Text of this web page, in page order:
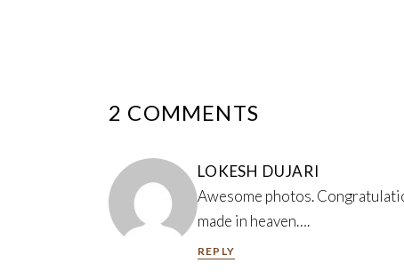
2 COMMENTS
LOKESH DUJARI
Awesome photos.
made in heaven….
REPLY